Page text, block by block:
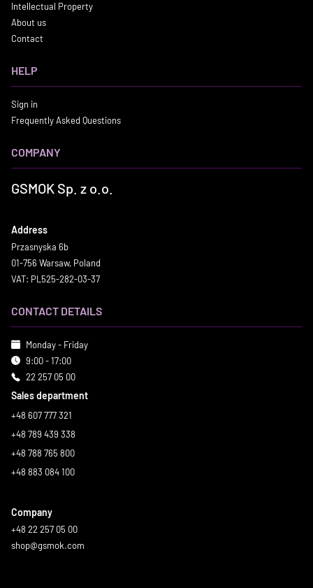
Intellectual Property
About us
Contact
HELP
Sign in
Frequently Asked Questions
COMPANY
GSMOK Sp. z o.o.
Address
Przasnyska 6b
01-756 Warsaw, Poland
VAT: PL525-282-03-37
CONTACT DETAILS
Monday - Friday
9:00 - 17:00
22 257 05 00
Sales department
+48 607 777 321
+48 789 439 338
+48 788 765 800
+48 883 084 100
Company
+48 22 257 05 00
shop@gsmok.com